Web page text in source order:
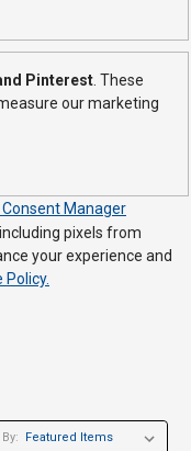
Pinterest. These
our marketing
Consent Manager
pixels from
your experience and
Policy.